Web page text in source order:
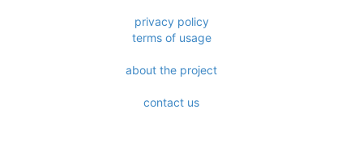
about the project
contact us
terms of usage
privacy policy